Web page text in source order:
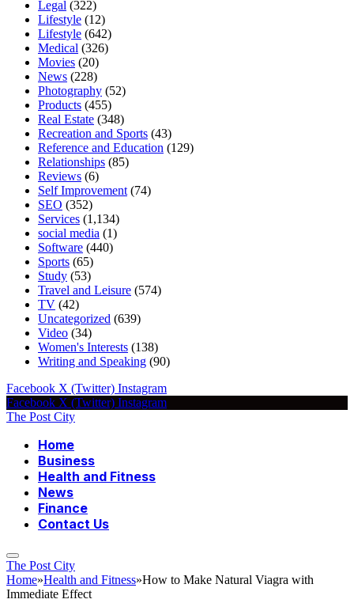
Legal (322)
Lifestyle (12)
Lifestyle (642)
Medical (326)
Movies (20)
News (228)
Photography (52)
Products (455)
Real Estate (348)
Recreation and Sports (43)
Reference and Education (129)
Relationships (85)
Reviews (6)
Self Improvement (74)
SEO (352)
Services (1,134)
social media (1)
Software (440)
Sports (65)
Study (53)
Travel and Leisure (574)
TV (42)
Uncategorized (639)
Video (34)
Women's Interests (138)
Writing and Speaking (90)
Facebook X (Twitter) Instagram
Facebook X (Twitter) Instagram
The Post City
Home
Business
Health and Fitness
News
Finance
Contact Us
The Post City
Home»Health and Fitness»How to Make Natural Viagra with
Immediate Effect